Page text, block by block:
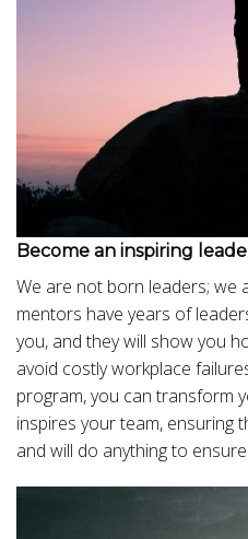
Become an inspiring
We are not born leaders; we
mentors have years of
you, and they will show you
avoid costly workplace
program, you can transform
inspires your team, ensuring
and will do anything to